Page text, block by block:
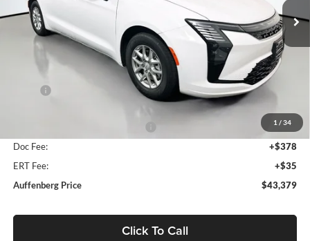
1 / 34
In Stock Ext. Int.
Less
-$1,000
Doc Fee:
+$378
ERT Fee:
+$35
Auffenberg Price
$43,379
Click To Call